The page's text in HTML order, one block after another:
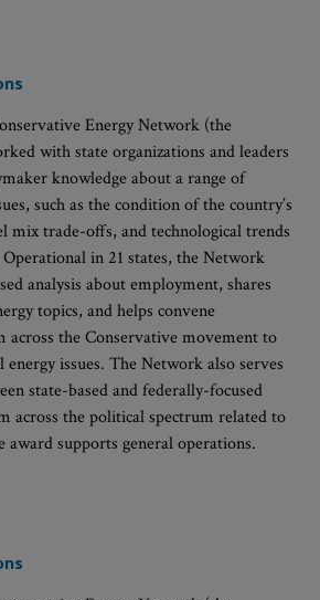
Energy Network (the
with state organizations and leaders
knowledge about a range of
such as the condition of the country’s
mix trade-offs, and technological trends
in 21 states, the Network
analysis about employment, shares
topics, and helps convene
across the Conservative movement to
energy issues. The Network also serves
state-based and federally-focused
across the political spectrum related to
award supports general operations.